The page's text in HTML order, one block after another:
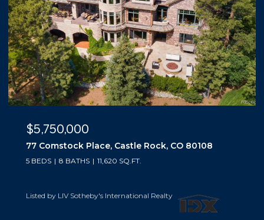
$5,500,000
10559 Democrat Road, Parker, CO 80134
5 BEDS 6 BATHS 6,019 SQ.FT.
Listed by LIV Sotheby's International Realty